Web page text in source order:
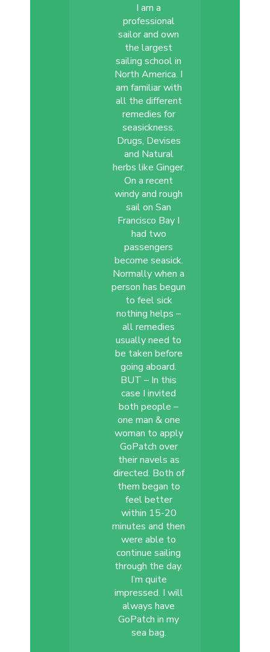
I am a
professional
sailor and own
the largest
sailing school in
North America. I
am familiar with
all the different
remedies for
seasickness.
Drugs, Devises
and Natural
herbs like Ginger.
On a recent
windy and rough
sail on San
Francisco Bay I
had two
passengers
become seasick.
Normally when a
person has begun
to feel sick
nothing helps –
all remedies
usually need to
be taken before
going aboard.
BUT – In this
case I invited
both people –
one man & one
woman to apply
GoPatch over
their navels as
directed. Both of
them began to
feel better
within 15-20
minutes and then
were able to
continue sailing
through the day.
I’m quite
impressed. I will
always have
GoPatch in my
sea bag.